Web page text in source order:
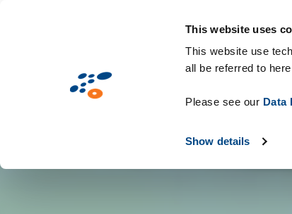
This website uses
This website use
all be referred to
Please see our Data
Show details
Oborová řešení